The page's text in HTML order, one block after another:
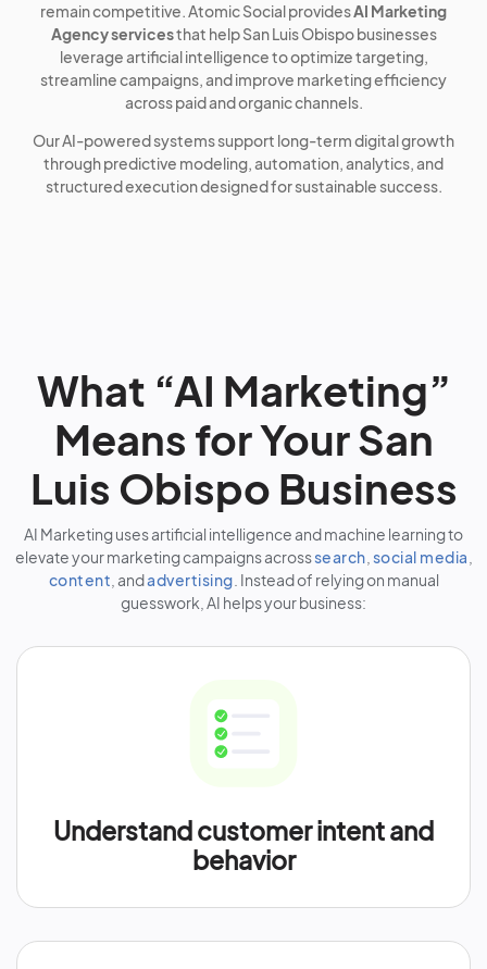
remain competitive. Atomic Social providesAI Marketing
Agency servicesthat help San Luis Obispo businesses
leverage artificial intelligence to optimize targeting,
streamline campaigns, and improve marketing efficiency
across paid and organic channels.
Our AI-powered systems support long-term digital growth
through predictive modeling, automation, analytics, and
structured execution designed for sustainable success.
What “AI Marketing”
Means for Your San
Luis Obispo Business
AI Marketing uses artificial intelligence and machine learning to
elevate your marketing campaigns acrosssearch social media
content , andadvertising . Instead of relying on manual
guesswork, AI helps your business:
Understand customer intent and
behavior